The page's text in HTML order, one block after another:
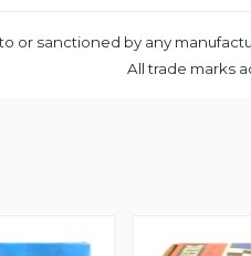
or sanctioned by any
All trade marks